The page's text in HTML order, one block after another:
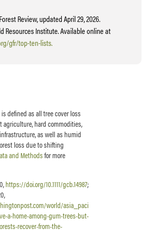
Review, updated April 29, 2026.
Resources Institute. Available online at
gfr/top-ten-lists.
defined as all tree cover loss
agriculture, hard commodities,
as well as humid
loss due to shifting
and Methodsfor more
https://doi.org/10.1111/gcb.14987;
world/asia_paci
a-home-among-gum-trees-but-
recover-from-the-